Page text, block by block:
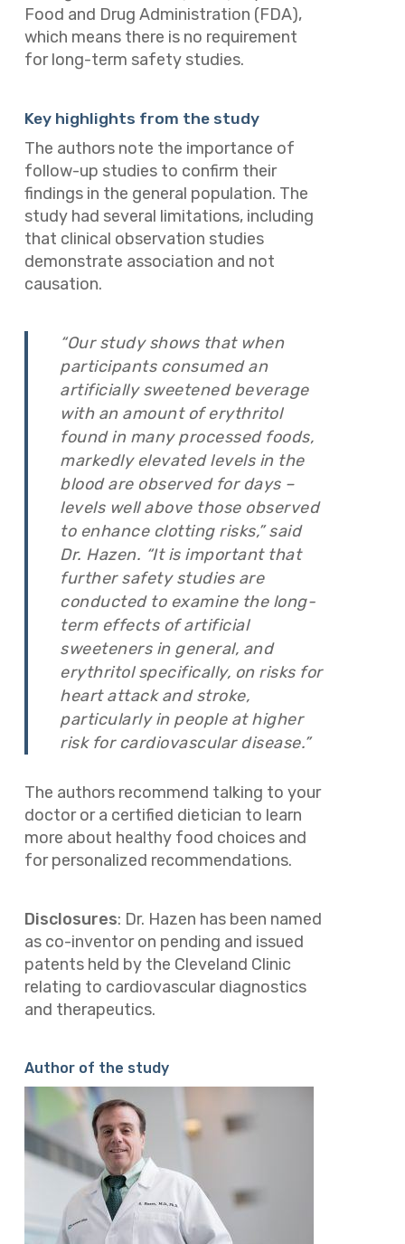
Food and Drug Administration (FDA),
which means there is no requirement
for long-term safety studies.
Key highlights from the study
The authors note the importance of
follow-up studies to confirm their
findings in the general population. The
study had several limitations, including
that clinical observation studies
demonstrate association and not
causation.
“Our study shows that when
participants consumed an
artificially sweetened beverage
with an amount of erythritol
found in many processed foods,
markedly elevated levels in the
blood are observed for days –
levels well above those observed
to enhance clotting risks,” said
Dr. Hazen. “It is important that
further safety studies are
conducted to examine the long-
term effects of artificial
sweeteners in general, and
erythritol specifically, on risks for
heart attack and stroke,
particularly in people at higher
risk for cardiovascular disease.”
The authors recommend talking to your
doctor or a certified dietician to learn
more about healthy food choices and
for personalized recommendations.
Disclosures: Dr. Hazen has been named
as co-inventor on pending and issued
patents held by the Cleveland Clinic
relating to cardiovascular diagnostics
and therapeutics.
Author of the study